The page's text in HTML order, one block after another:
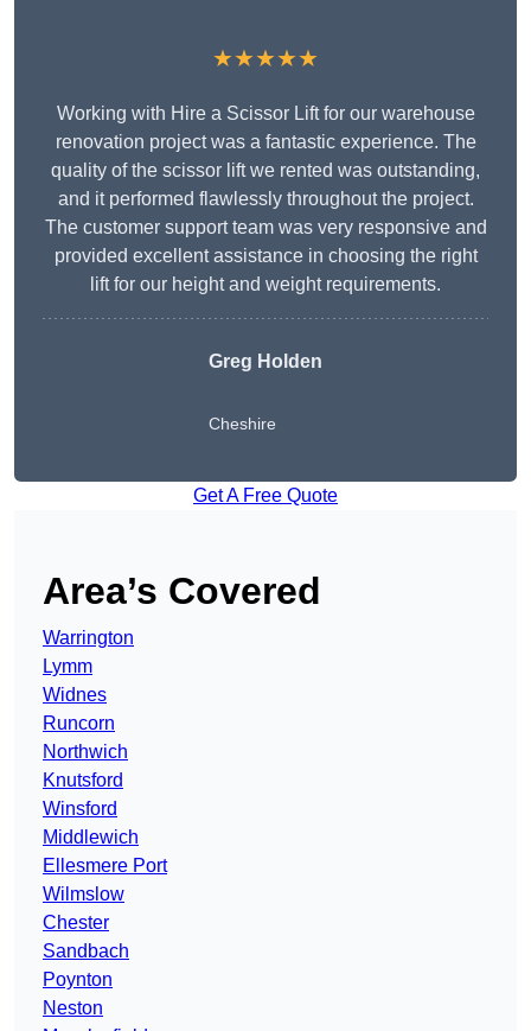
★★★★★
Working with Hire a Scissor Lift for our warehouse
renovation project was a fantastic experience. The
quality of the scissor lift we rented was outstanding,
and it performed flawlessly throughout the project.
The customer support team was very responsive and
provided excellent assistance in choosing the right
lift for our height and weight requirements.
Greg Holden
Cheshire
Get A Free Quote
Area’s Covered
Warrington
Lymm
Widnes
Runcorn
Northwich
Knutsford
Winsford
Middlewich
Ellesmere Port
Wilmslow
Chester
Sandbach
Poynton
Neston